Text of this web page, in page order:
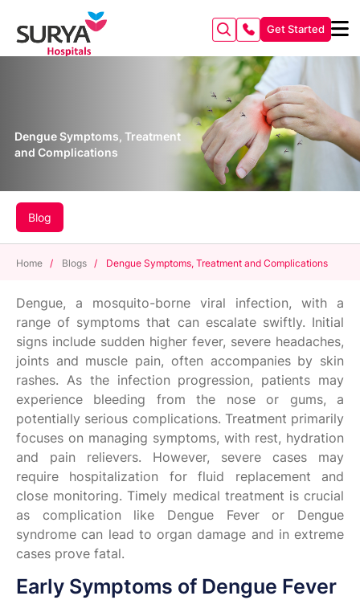
Get Started
Dengue Symptoms, Treatment
and Complications
Blog
Home / Blogs / Dengue Symptoms, Treatment and Complications
Dengue, a mosquito-borne viral infection, with a
range of symptoms that can escalate swiftly. Initial
signs include sudden higher fever, severe headaches,
joints and muscle pain, often accompanies by skin
rashes. As the infection progression, patients may
experience bleeding from the nose or gums, a
potentially serious complications. Treatment primarily
focuses on managing symptoms, with rest, hydration
and pain relievers. However, severe cases may
require hospitalization for fluid replacement and
close monitoring. Timely medical treatment is crucial
as complication like Dengue Fever or Dengue
syndrome can lead to organ damage and in extreme
cases prove fatal.
Early Symptoms of Dengue Fever